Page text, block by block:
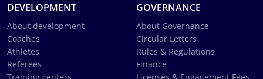
DEVELOPMENT
About development
Coaches
Athletes
Referees
GOVERNANCE
About Governance
Circular Letters
Rules & Regulations
Finance